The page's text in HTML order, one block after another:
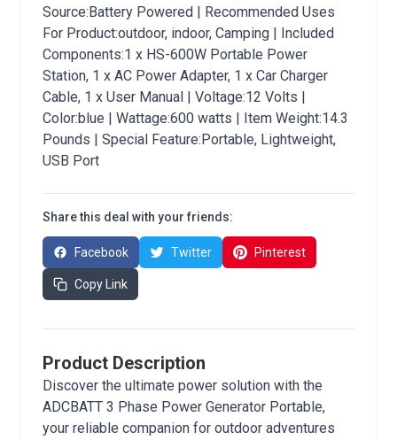
Source:Battery Powered | Recommended Uses
For Product:outdoor, indoor, Camping | Included
Components:1 x HS-600W Portable Power
Station, 1 x AC Power Adapter, 1 x Car Charger
Cable, 1 x User Manual | Voltage:12 Volts |
Color:blue | Wattage:600 watts | Item Weight:14.3
Pounds | Special Feature:Portable, Lightweight,
USB Port
Share this deal with your friends:
Facebook Twitter Pinterest
Copy Link
Product Description
Discover the ultimate power solution with the
ADCBATT 3 Phase Power Generator Portable,
your reliable companion for outdoor adventures